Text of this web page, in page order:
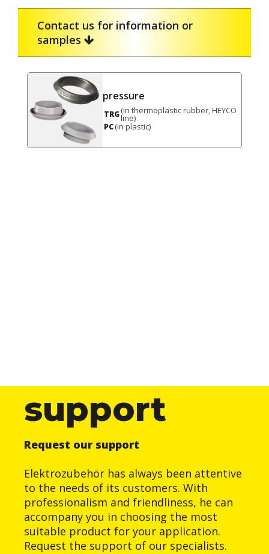
Contact us for information or
samples
pressure
TRG (in thermoplastic rubber, HEYCO
line)
PC (in plastic)
support
Request our support
Elektrozubehör has always been attentive
to the needs of its customers. With
professionalism and friendliness, he can
accompany you in choosing the most
suitable product for your application.
Request the support of our specialists.